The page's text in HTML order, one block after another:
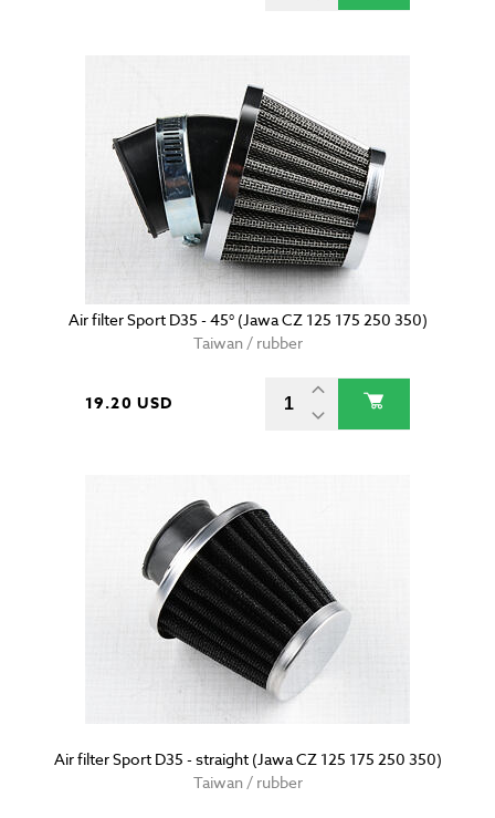
Air filter Sport D35 - 45° (Jawa CZ 125 175 250 350)
Taiwan / rubber
19.20 USD
Air filter Sport D35 - straight (Jawa CZ 125 175 250 350)
Taiwan / rubber